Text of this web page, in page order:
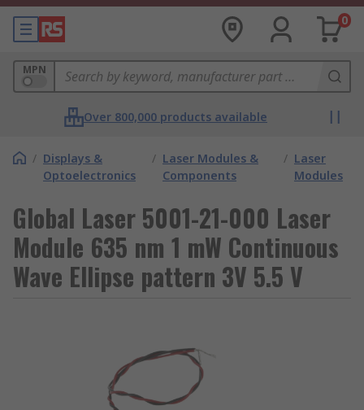
0
MPN
Over 800,000 products available
/ Displays &
Optoelectronics
/ Laser Modules &
Components
/ Laser
Modules
Global Laser 5001-21-000 Laser
Module 635 nm 1 mW Continuous
Wave Ellipse pattern 3V 5.5 V